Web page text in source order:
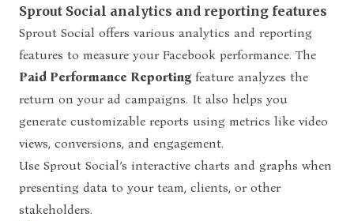
Sprout Social analytics and reporting features
Sprout Social offers various analytics and reporting
features to measure your Facebook performance. The
Paid Performance Reporting feature analyzes the
return on your ad campaigns. It also helps you
generate customizable reports using metrics like video
views, conversions, and engagement.
Use Sprout Social’s interactive charts and graphs when
presenting data to your team, clients, or other
stakeholders.